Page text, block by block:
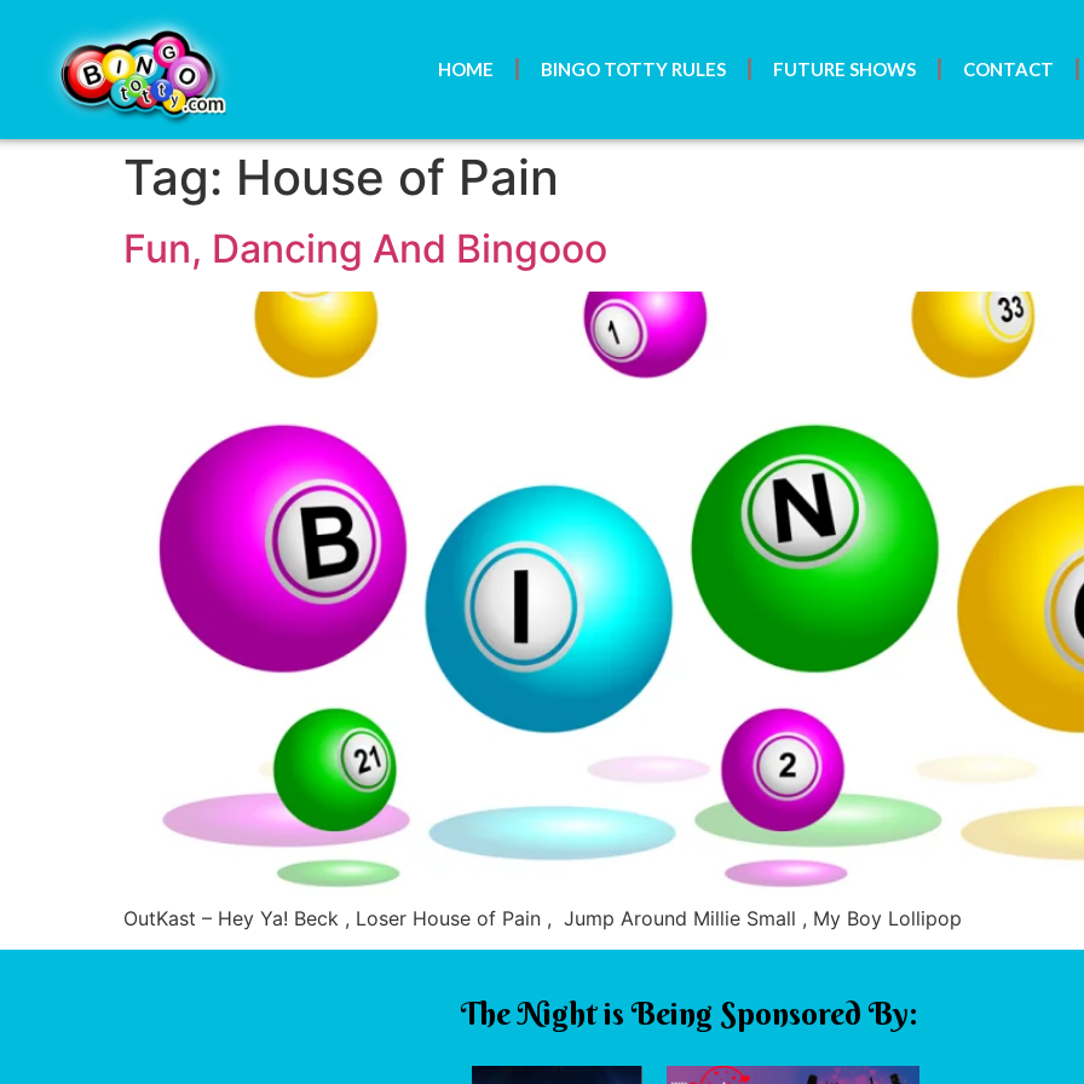
HOME BINGO TOTTY RULES FUTURE SHOWS CONTACT
Tag: House of Pain
Fun, Dancing And Bingooo
OutKast – Hey Ya! Beck , Loser House of Pain , Jump Around Millie Small , My Boy Lollipop
The Night is Being Sponsored By: